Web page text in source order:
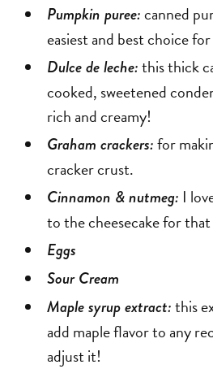
Pumpkin puree:canned
easiest and best choice
Dulce de leche:this thick
cooked, sweetened
rich and creamy!
Graham crackers:for
cracker crust.
Cinnamon & nutmeg: I
to the cheesecake for
Eggs
Sour Cream
Maple syrup extract:this
add maple flavor to any
adjust it!